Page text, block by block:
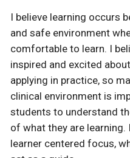
I believe learning occurs
and safe environment
comfortable to learn. I
inspired and excited
applying in practice, so
clinical environment is
students to understand
of what they are learning.
learner centered focus,